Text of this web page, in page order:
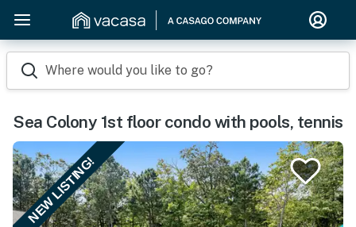
Where would you like to go?
Sea Colony 1st floor condo with pools, tennis
NEW LISTING!